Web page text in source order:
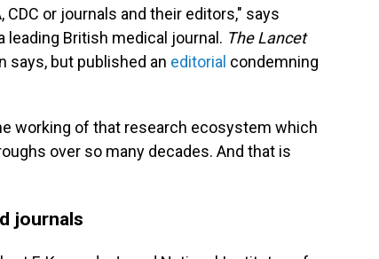
or journals and their editors," says
leading British medical journal. The Lancet
says, but published an editorial condemning
working of that research ecosystem which
over so many decades. And that is
journals